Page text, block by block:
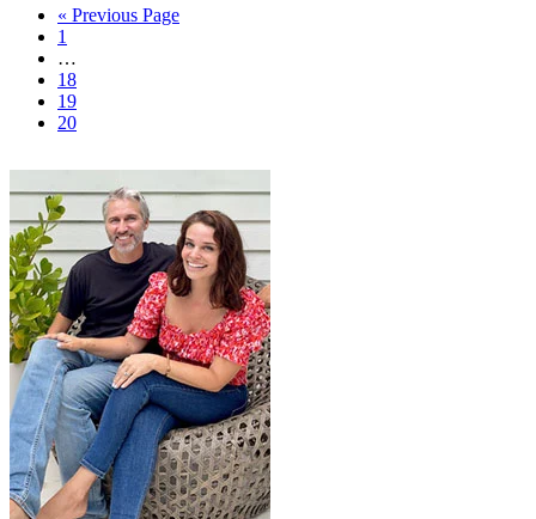
« Previous Page
1
…
18
19
20